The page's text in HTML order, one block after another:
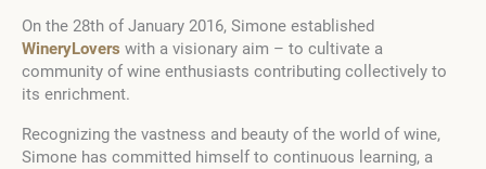
On the 28th of January 2016, Simone established
WineryLovers with a visionary aim – to cultivate a
community of wine enthusiasts contributing collectively to
its enrichment.
Recognizing the vastness and beauty of the world of wine,
Simone has committed himself to continuous learning, a